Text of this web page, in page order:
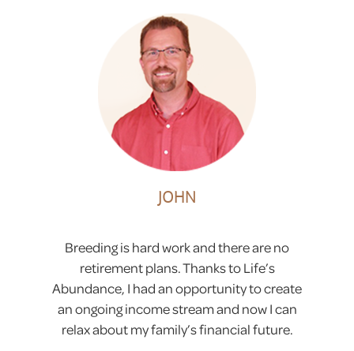
JOHN
Breeding is hard work and there are no
retirement plans. Thanks to Life’s
Abundance, I had an opportunity to create
an ongoing income stream and now I can
relax about my family’s financial future.